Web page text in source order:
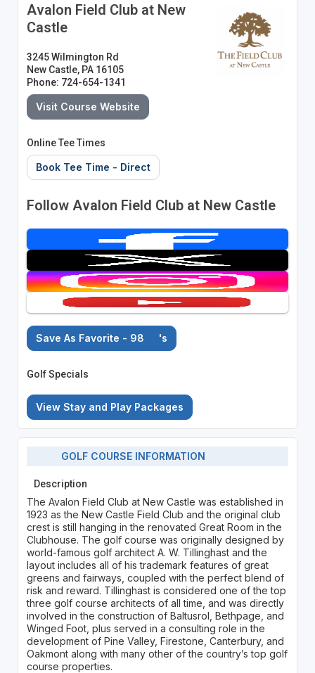
Avalon Field Club at New
Castle
3245 Wilmington Rd
New Castle, PA 16105
Phone: 724-654-1341
Visit Course Website
Online Tee Times
Book Tee Time - Direct
Follow Avalon Field Club at New Castle
Save As Favorite - 98 's
Golf Specials
View Stay and Play Packages
GOLF COURSE INFORMATION
Description
The Avalon Field Club at New Castle was established in
1923 as the New Castle Field Club and the original club
crest is still hanging in the renovated Great Room in the
Clubhouse. The golf course was originally designed by
world-famous golf architect A. W. Tillinghast and the
layout includes all of his trademark features of great
greens and fairways, coupled with the perfect blend of
risk and reward. Tillinghast is considered one of the top
three golf course architects of all time, and was directly
involved in the construction of Baltusrol, Bethpage, and
Winged Foot, plus served in a consulting role in the
development of Pine Valley, Firestone, Canterbury, and
Oakmont along with many other of the country’s top golf
course properties.